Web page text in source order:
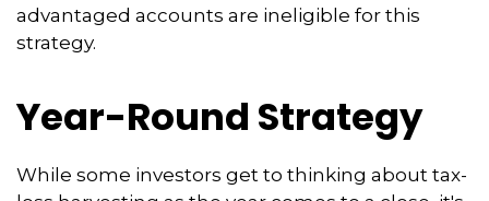
advantaged accounts are ineligible for this
strategy.
Year-Round Strategy
While some investors get to thinking about tax-